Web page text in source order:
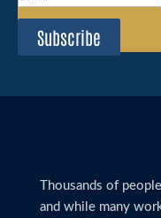
Subscribe
Thousands of
and while many